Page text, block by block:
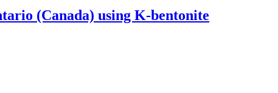
(Canada) using K-bentonite